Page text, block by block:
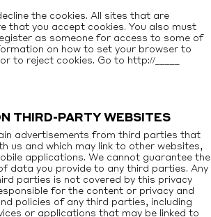
the cookies. All sites that are
that you accept cookies. You also must
as someone for access to some of
on how to set your browser to
to reject cookies. Go to http://_____
THIRD-PARTY WEBSITES
advertisements from third parties that
us and which may link to other websites,
applications. We cannot guarantee the
data you provide to any third parties. Any
parties is not covered by this privacy
for the content or privacy and
policies of any third parties, including
or applications that may be linked to